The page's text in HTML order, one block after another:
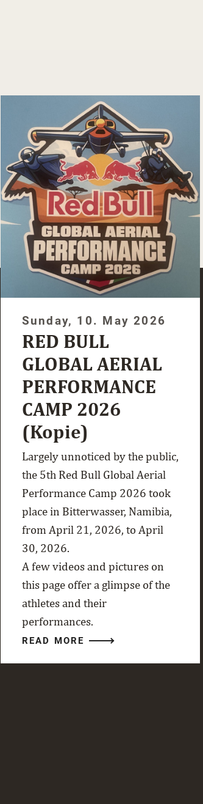
Sunday, 10. May 2026
RED BULL
GLOBAL AERIAL
PERFORMANCE
CAMP 2026
(Kopie)
Largely unnoticed by the public,
the 5th Red Bull Global Aerial
Performance Camp 2026 took
place in Bitterwasser, Namibia,
from April 21, 2026, to April
30, 2026.
A few videos and pictures on
this page offer a glimpse of the
athletes and their
performances.
READ MORE